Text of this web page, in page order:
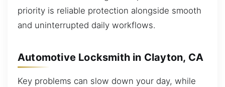
priority is reliable protection alongside smooth
and uninterrupted daily workflows.
Automotive Locksmith in Clayton, CA
Key problems can slow down your day, while